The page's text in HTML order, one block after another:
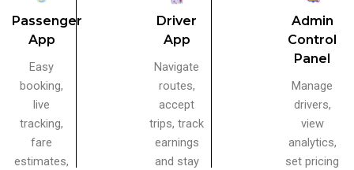
Passenger
App
Easy
booking,
live
tracking,
fare
estimates,
Driver
App
Navigate
routes,
accept
trips, track
earnings
and stay
Admin
Control
Panel
Manage
drivers,
view
analytics,
set pricing